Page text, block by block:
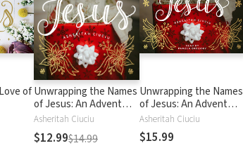
ofUnwrapping the Names
of Jesus: An Advent
Devotional
Asheritah Ciuciu
$12.99$14.99
Unwrapping the Names
of Jesus: An Advent
Devotional
Asheritah Ciuciu
$15.99